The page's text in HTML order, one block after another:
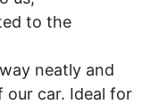
to the
neatly and
car. Ideal for